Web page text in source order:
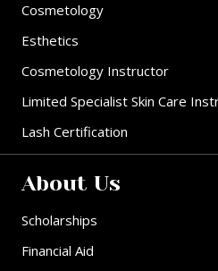
Cosmetology
Esthetics
Cosmetology Instructor
Limited Specialist Skin Care
Lash Certification
About Us
Scholarships
Financial Aid